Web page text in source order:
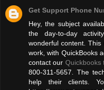
Get Support Phone
Hey, the subject
the day-to-day
wonderful content.
work, with QuickBooks
contact our Quickbooks
800-311-5657. The
help their clients.